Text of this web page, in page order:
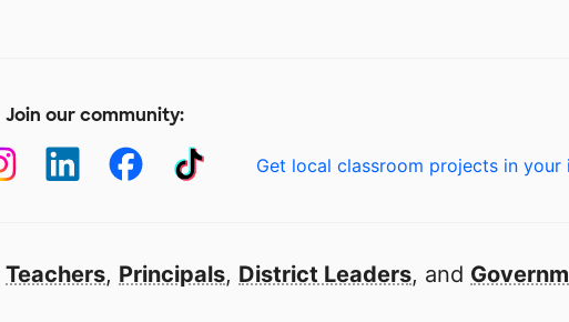
Join our community:
Get local classroom projects in your
Teachers, Principals, District Leaders, and